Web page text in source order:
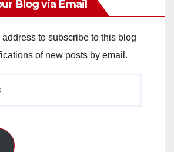
Blog via Email
to subscribe to this blog
of new posts by email.